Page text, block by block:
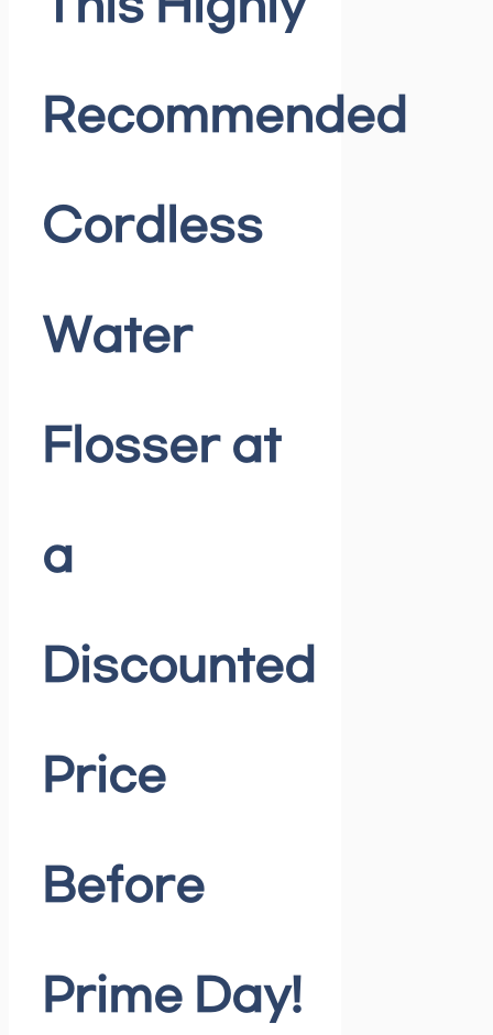
Recommended
Cordless
Water
Flosser at
a
Discounted
Price
Before
Prime Day!